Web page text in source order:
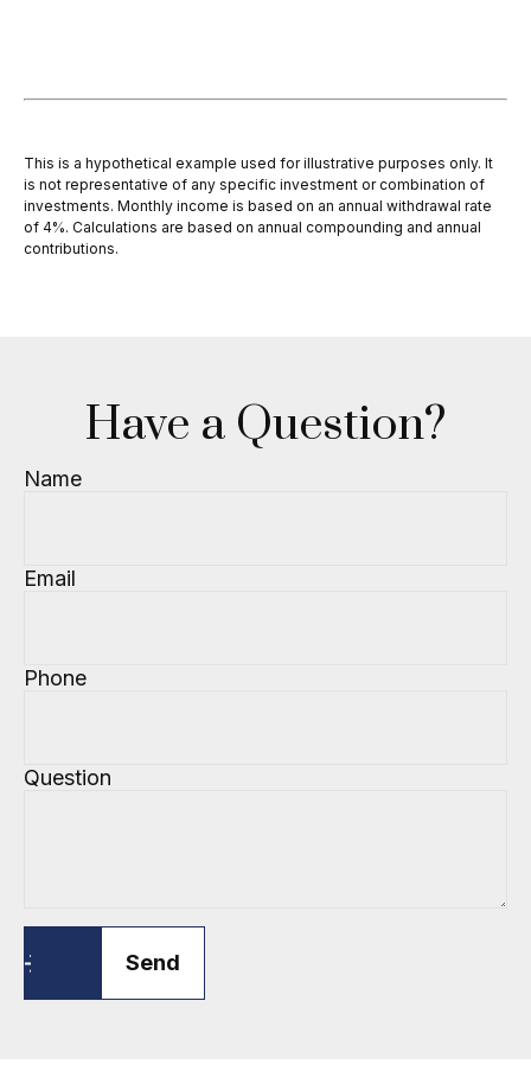
This is a hypothetical example used for illustrative purposes only. It
is not representative of any specific investment or combination of
investments. Monthly income is based on an annual withdrawal rate
of 4%. Calculations are based on annual compounding and annual
contributions.
Have a Question?
Name
Email
Phone
Question
Send